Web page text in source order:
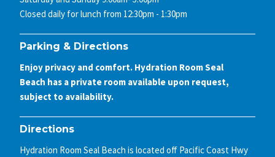
Closed daily for lunch from 12:30pm - 1:30pm
Parking & Directions
Enjoy privacy and comfort. Hydration Room Seal
Beach has a private room available upon request,
subject to availability.
Directions
Hydration Room Seal Beach is located off Pacific Coast Hwy